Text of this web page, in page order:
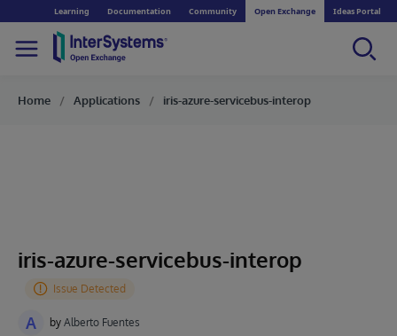
Learning Documentation Community Open Exchange Ideas Portal
Home Applications iris-azure-servicebus-interop
iris-azure-servicebus-interop
A by Alberto Fuentes